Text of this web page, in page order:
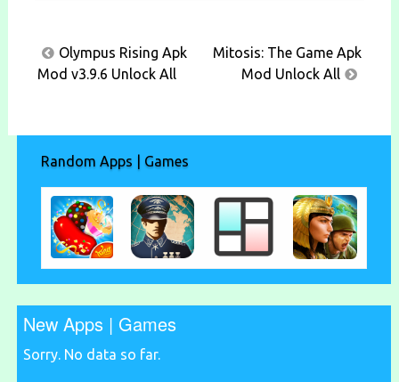
Post
navigation
Olympus Rising Apk
Mod v3.9.6 Unlock All
Mitosis: The Game Apk
Mod Unlock All
Random Apps | Games
New Apps | Games
Sorry. No data so far.